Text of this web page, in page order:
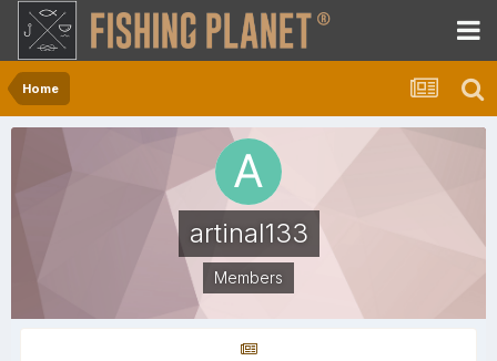
Home
artinal133
Members